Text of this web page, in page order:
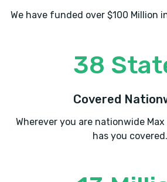
We have funded over $100 Million
38
Covered
Wherever you are nationwide Max
has you covered.